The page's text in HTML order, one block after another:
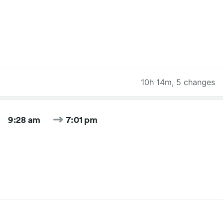
10h 14m, 5 changes
9:28 am 7:01 pm